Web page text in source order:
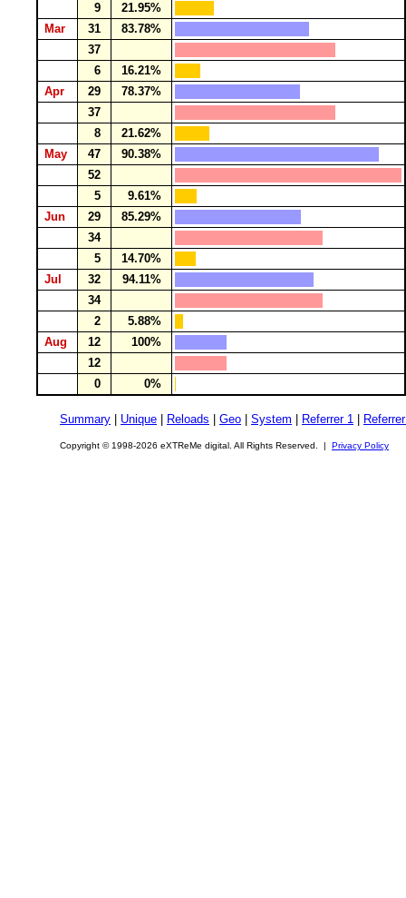
9
21.95%
Mar
31
83.78%
37
6
16.21%
Apr
29
78.37%
37
8
21.62%
May
47
90.38%
52
5
9.61%
Jun
29
85.29%
34
5
14.70%
Jul
32
94.11%
34
2
5.88%
Aug
12
100%
12
0
0%
Summary Unique Reloads Geo System Referrer 1
Copyright © 1998-2026 eXTReMe digital. All Rights Reserved. | Privacy Policy